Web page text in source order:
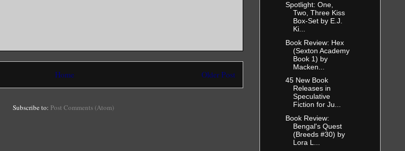
Older Post
Home
Subscribe to: Post Comments (Atom)
Spotlight: One,
Two, Three Kiss
Box-Set by E.J.
Ki...
Book Review: Hex
(Sexton Academy
Book 1) by
Macken...
45 New Book
Releases in
Speculative
Fiction for Ju...
Book Review:
Bengal's Quest
(Breeds #30) by
Lora L...